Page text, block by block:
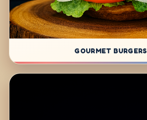
GOURMET BURGERS